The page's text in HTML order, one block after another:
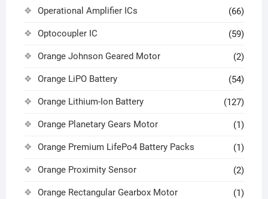
Operational Amplifier ICs (66)
Optocoupler IC (59)
Orange Johnson Geared Motor (2)
Orange LiPO Battery (54)
Orange Lithium-Ion Battery (127)
Orange Planetary Gears Motor (1)
Orange Premium LifePo4 Battery Packs (1)
Orange Proximity Sensor (2)
Orange Rectangular Gearbox Motor (1)